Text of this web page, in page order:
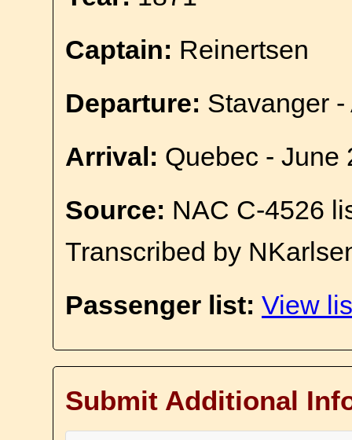
Captain: Reinertsen
Departure: Stavanger -
Arrival: Quebec - June
Source: NAC C-4526
Transcribed by
Passenger list: View
Submit Additional